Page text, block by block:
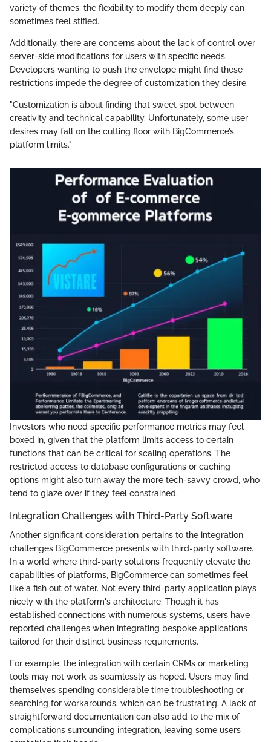
variety of themes, the flexibility to modify them deeply can
sometimes feel stifled.
Additionally, there are concerns about the lack of control over
server-side modifications for users with specific needs.
Developers wanting to push the envelope might find these
restrictions impede the degree of customization they desire.
"Customization is about finding that sweet spot between
creativity and technical capability. Unfortunately, some user
desires may fall on the cutting floor with BigCommerce’s
platform limits."
Investors who need specific performance metrics may feel
boxed in, given that the platform limits access to certain
functions that can be critical for scaling operations. The
restricted access to database configurations or caching
options might also turn away the more tech-savvy crowd, who
tend to glaze over if they feel constrained.
Integration Challenges with Third-Party Software
Another significant consideration pertains to the integration
challenges BigCommerce presents with third-party software.
In a world where third-party solutions frequently elevate the
capabilities of platforms, BigCommerce can sometimes feel
like a fish out of water. Not every third-party application plays
nicely with the platform's architecture. Though it has
established connections with numerous systems, users have
reported challenges when integrating bespoke applications
tailored for their distinct business requirements.
For example, the integration with certain CRMs or marketing
tools may not work as seamlessly as hoped. Users may find
themselves spending considerable time troubleshooting or
searching for workarounds, which can be frustrating. A lack of
straightforward documentation can also add to the mix of
complications surrounding integration, leaving some users